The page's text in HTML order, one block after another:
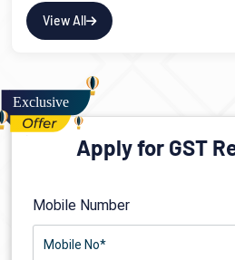
View All
Apply for GST
Mobile Number